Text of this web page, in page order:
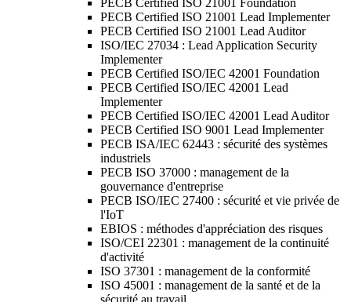
PECB Certified ISO 21001 Foundation
PECB Certified ISO 21001 Lead Implementer
PECB Certified ISO 21001 Lead Auditor
ISO/IEC 27034 : Lead Application Security
Implementer
PECB Certified ISO/IEC 42001 Foundation
PECB Certified ISO/IEC 42001 Lead
Implementer
PECB Certified ISO/IEC 42001 Lead Auditor
PECB Certified ISO 9001 Lead Implementer
PECB ISA/IEC 62443 : sécurité des systèmes
industriels
PECB ISO 37000 : management de la
gouvernance d'entreprise
PECB ISO/IEC 27400 : sécurité et vie privée de
l'IoT
EBIOS : méthodes d'appréciation des risques
ISO/CEI 22301 : management de la continuité
d'activité
ISO 37301 : management de la conformité
ISO 45001 : management de la santé et de la
sécurité au travail